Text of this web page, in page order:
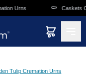
Urns ⚰️ Caskets
Tulip Cremation Urns